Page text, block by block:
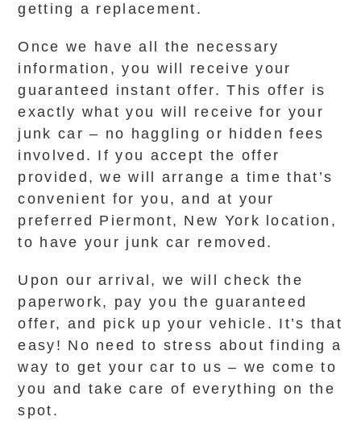
getting a replacement.
Once we have all the necessary
information, you will receive your
guaranteed instant offer. This offer is
exactly what you will receive for your
junk car – no haggling or hidden fees
involved. If you accept the offer
provided, we will arrange a time that’s
convenient for you, and at your
preferred Piermont, New York location,
to have your junk car removed.
Upon our arrival, we will check the
paperwork, pay you the guaranteed
offer, and pick up your vehicle. It’s that
easy! No need to stress about finding a
way to get your car to us – we come to
you and take care of everything on the
spot.